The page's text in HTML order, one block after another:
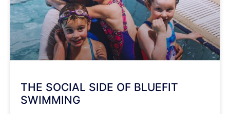
THE SOCIAL SIDE OF BLUEFIT
SWIMMING